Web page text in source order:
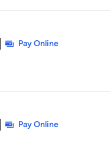
Pay Online
Pay Online